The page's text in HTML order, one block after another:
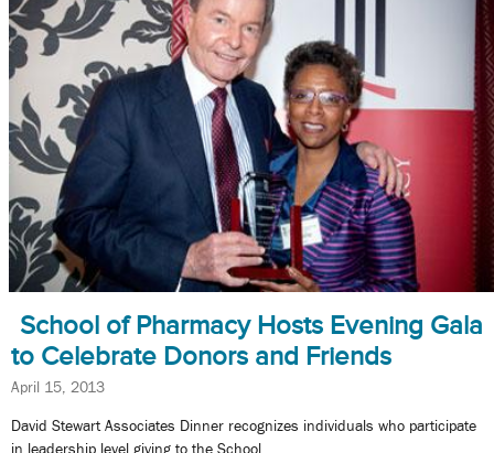
School of Pharmacy Hosts Evening Gala
to Celebrate Donors and Friends
April 15, 2013
David Stewart Associates Dinner recognizes individuals who participate
in leadership level giving to the School.